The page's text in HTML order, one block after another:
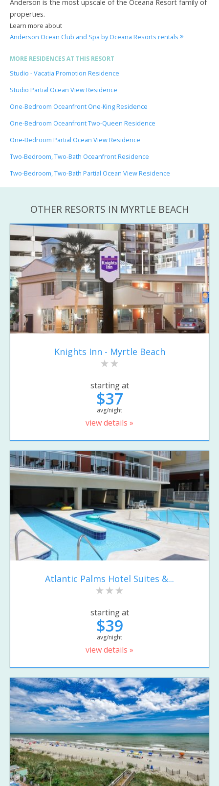
Anderson is the most upscale of the Oceana Resort family of
properties.
Learn more about
Anderson Ocean Club and Spa by Oceana Resorts rentals
MORE RESIDENCES AT THIS RESORT
Studio - Vacatia Promotion Residence
Studio Partial Ocean View Residence
One-Bedroom Oceanfront One-King Residence
One-Bedroom Oceanfront Two-Queen Residence
One-Bedroom Partial Ocean View Residence
Two-Bedroom, Two-Bath Oceanfront Residence
Two-Bedroom, Two-Bath Partial Ocean View Residence
OTHER RESORTS IN MYRTLE BEACH
Knights Inn - Myrtle Beach
starting at
$37
avg/night
view details »
Atlantic Palms Hotel Suites &...
starting at
$39
avg/night
view details »